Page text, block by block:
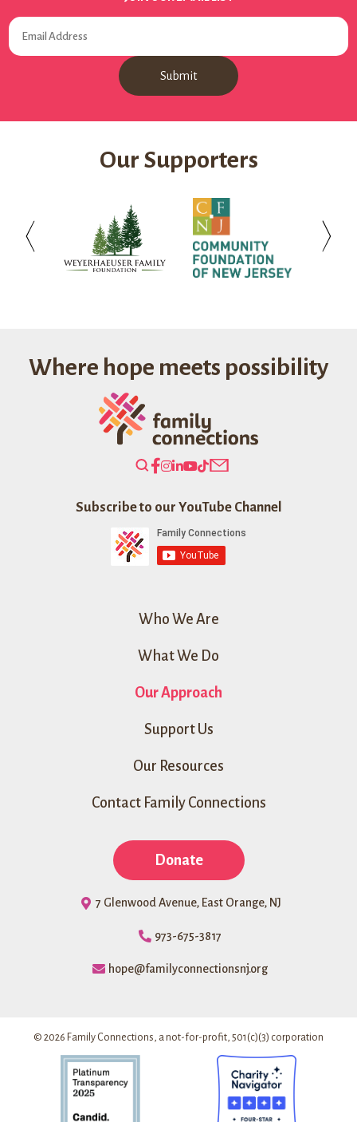
Our Supporters
Where hope meets possibility
Search
Subscribe to our YouTube Channel
Who We Are
What We Do
Our Approach
Support Us
Our Resources
Contact Family Connections
Donate
7 Glenwood Avenue, East Orange, NJ
973-675-3817
hope@familyconnectionsnj.org
© 2026 Family Connections, a not-for-profit, 501(c)(3) corporation